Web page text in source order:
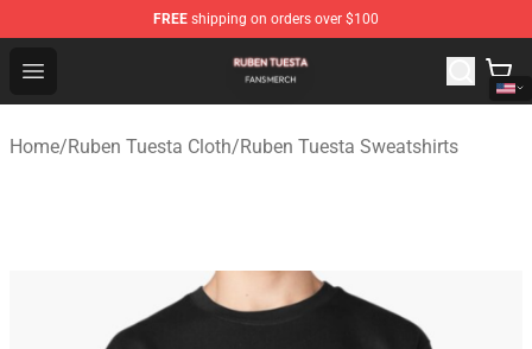
FREE shipping on orders over $100
Open menu
Ruben Tuesta Shop - Official Ruben Tuesta Merchandise
Home/Ruben Tuesta Cloth/Ruben Tuesta Sweatshirts